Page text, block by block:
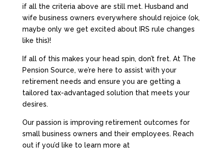
if all the criteria above are still met. Husband and
wife business owners everywhere should rejoice (ok,
maybe only we get excited about IRS rule changes
like this)!
If all of this makes your head spin, don’t fret. At The
Pension Source, we’re here to assist with your
retirement needs and ensure you are getting a
tailored tax-advantaged solution that meets your
desires.
Our passion is improving retirement outcomes for
small business owners and their employees. Reach
out if you’d like to learn more at